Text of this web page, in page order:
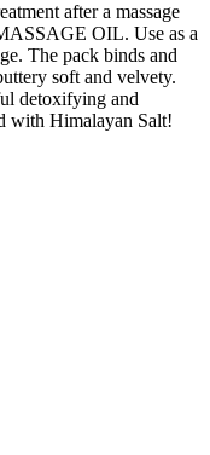
after a massage
OIL. Use as a
The pack binds and
soft and velvety.
detoxifying and
with Himalayan Salt!